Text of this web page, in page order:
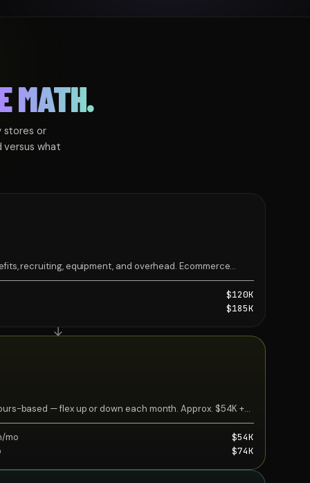
MATH.
stores or
versus what
recruiting, equipment, and overhead. Ecommerce
Development hire $185K.
$120K
$185K
based — flex up or down each month. Approx. $54K +
mo
$54K
$74K